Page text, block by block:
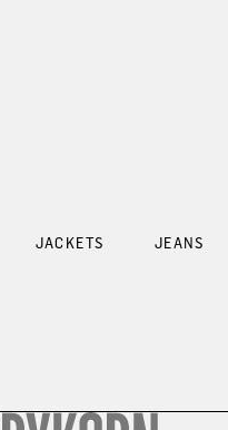
JACKETS JEANS